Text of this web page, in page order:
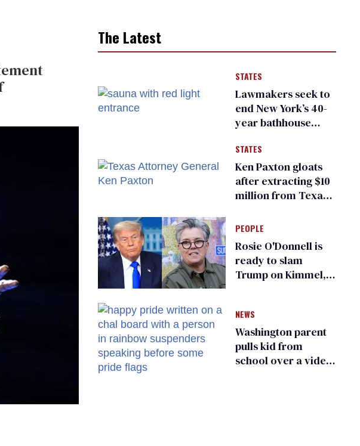
The Latest
STATES
Lawmakers seek to
end New York’s 40-
year bathhouse
STATES
Ken Paxton gloats
after extracting $10
million from Texas
for ‘detransition’
center
PEOPLE
Rosie O'Donnell is
ready to slam
Trump on Kimmel,
NEWS
Washington parent
pulls kid from
school over a video